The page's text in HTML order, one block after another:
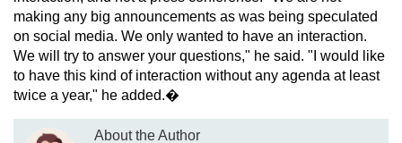
making any big announcements as was being speculated
on social media. We only wanted to have an interaction.
We will try to answer your questions," he said. "I would like
to have this kind of interaction without any agenda at least
twice a year," he added.�
About the Author